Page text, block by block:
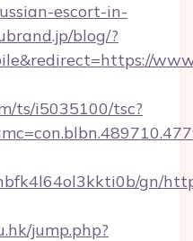
escort-in-
blog/?
ts/i5035100/tsc?
gn/
jump.php?